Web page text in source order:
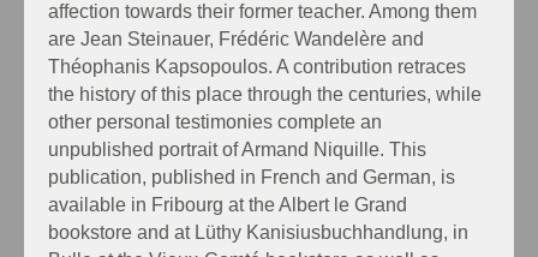
affection towards their former teacher. Among them
are Jean Steinauer, Frédéric Wandelère and
Théophanis Kapsopoulos. A contribution retraces
the history of this place through the centuries, while
other personal testimonies complete an
unpublished portrait of Armand Niquille. This
publication, published in French and German, is
available in Fribourg at the Albert le Grand
bookstore and at Lüthy Kanisiusbuchhandlung, in